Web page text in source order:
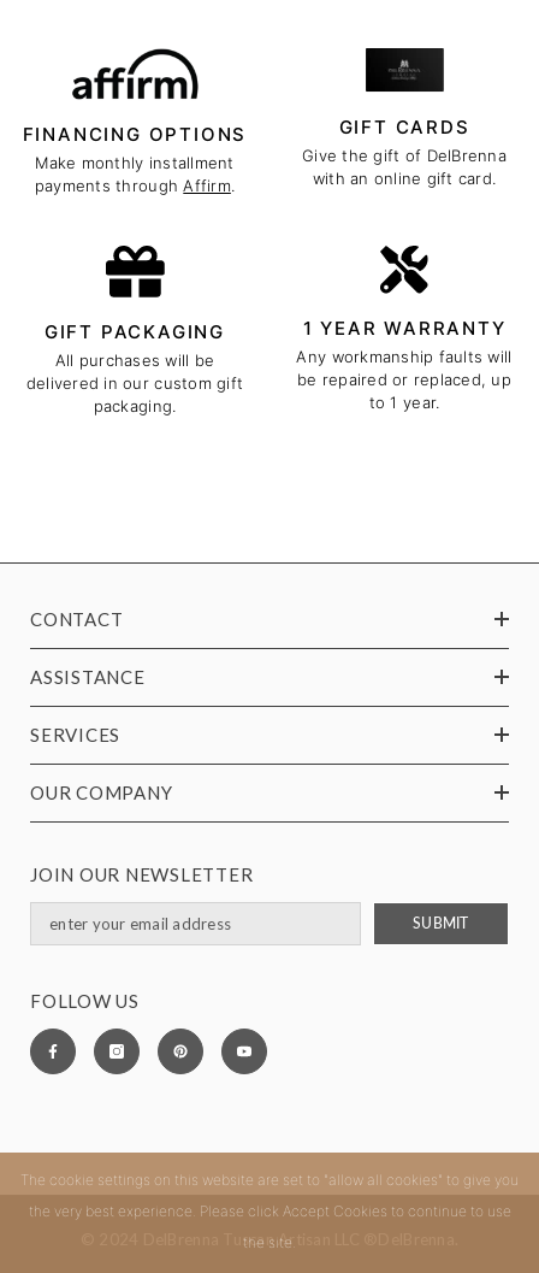
FINANCING OPTIONS
Make monthly installment
payments throughAffirm.
GIFT CARDS
Give the gift of DelBrenna
with an online gift card.
GIFT PACKAGING
All purchases will be
delivered in our custom gift
packaging.
1 YEAR WARRANTY
Any workmanship faults will
be repaired or replaced, up
to 1 year.
CONTACT
ASSISTANCE
SERVICES
OUR COMPANY
JOIN OUR NEWSLETTER
SUBMIT
FOLLOW US
© 2024 DelBrenna Tuscan Artisan LLC ®DelBrenna.
The cookie settings on this website are set to "allow all cookies" to give you
the very best experience. Please click Accept Cookies to continue to use
the site.